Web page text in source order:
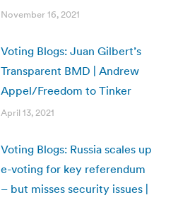
November 16, 2021
Voting Blogs: Juan Gilbert’s
Transparent BMD | Andrew
Appel/Freedom to Tinker
April 13, 2021
Voting Blogs: Russia scales up
e-voting for key referendum
– but misses security issues |